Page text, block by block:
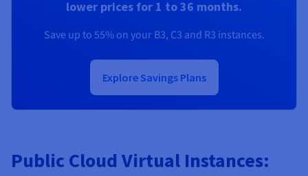
lower prices for 1 to 36 months.
Save up to 55% on your B3, C3 and R3 instances.
Explore Savings Plans
Public Cloud Virtual Instances: